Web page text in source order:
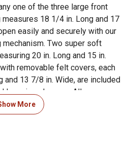
one of the three large front
18 1/4 in. Long and 17
easily and securely with our
Two super soft
20 in. Long and 15 in.
removable felt covers, each
and 13 7/8 in. Wide, are included
lounging pleasure. All
are machine washable. A
finish complements your decor
or a litter box if desired.
More